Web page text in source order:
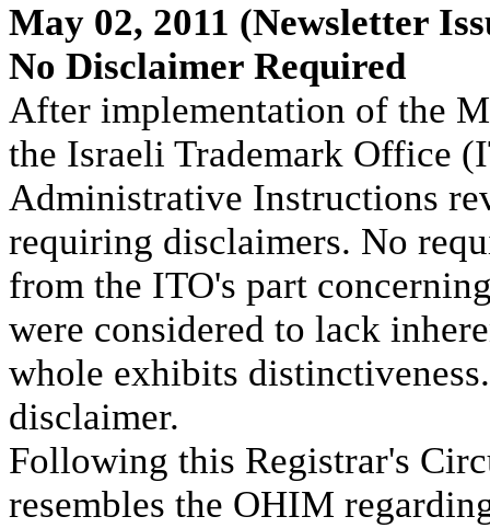
May 02, 2011 (Newsletter
No Disclaimer Required
After implementation of the
the Israeli Trademark Office
Administrative Instructions
requiring disclaimers. No
from the ITO's part
were considered to lack
whole exhibits
disclaimer.
Following this Registrar's
resembles the OHIM